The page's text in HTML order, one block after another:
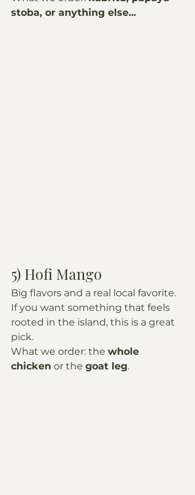
stoba, or anything else...
5) Hofi Mango
Big flavors and a real local favorite.
If you want something that feels
rooted in the island, this is a great
pick.
What we order: the whole
chicken or the goat leg.